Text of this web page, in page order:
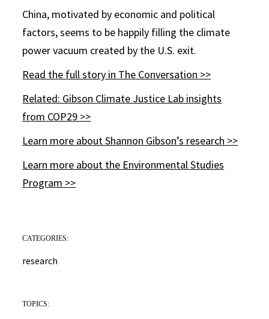
China, motivated by economic and political
factors, seems to be happily filling the climate
power vacuum created by the U.S. exit.
Read the full story in The Conversation >>
Related: Gibson Climate Justice Lab insights
from COP29 >>
Learn more about Shannon Gibson’s research >>
Learn more about the Environmental Studies
Program >>
CATEGORIES:
research
TOPICS: